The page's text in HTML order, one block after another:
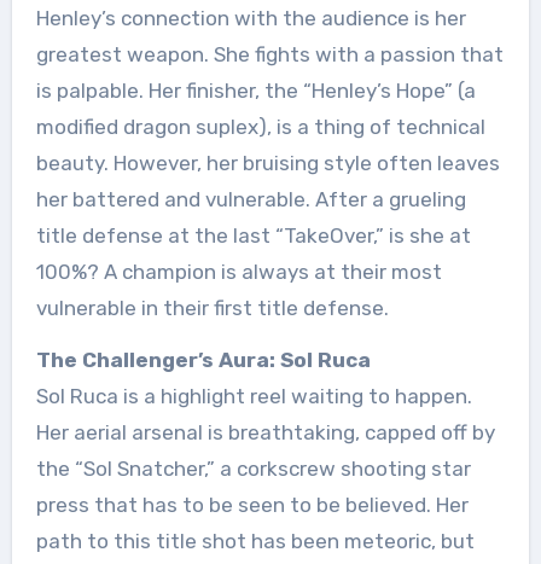
Henley’s connection with the audience is her
greatest weapon. She fights with a passion that
is palpable. Her finisher, the “Henley’s Hope” (a
modified dragon suplex), is a thing of technical
beauty. However, her bruising style often leaves
her battered and vulnerable. After a grueling
title defense at the last “TakeOver,” is she at
100%? A champion is always at their most
vulnerable in their first title defense.
The Challenger’s Aura: Sol Ruca
Sol Ruca is a highlight reel waiting to happen.
Her aerial arsenal is breathtaking, capped off by
the “Sol Snatcher,” a corkscrew shooting star
press that has to be seen to be believed. Her
path to this title shot has been meteoric, but